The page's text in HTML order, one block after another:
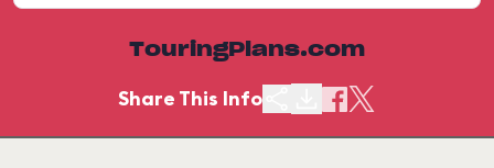
TouringPlans.com
Share This Info